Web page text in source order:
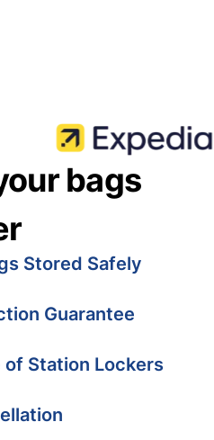
bags
Stored Safely
Guarantee
of Station Lockers